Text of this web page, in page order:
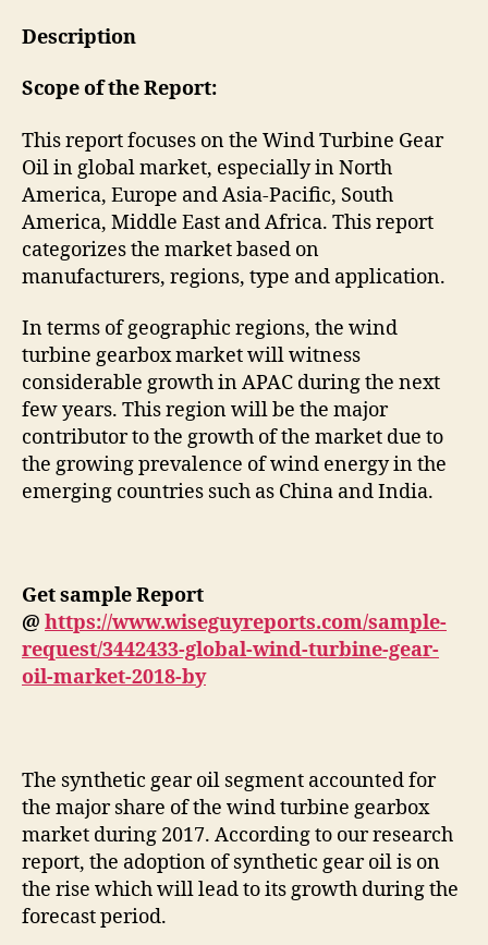
Description
Scope of the Report:
This report focuses on the Wind Turbine Gear
Oil in global market, especially in North
America, Europe and Asia-Pacific, South
America, Middle East and Africa. This report
categorizes the market based on
manufacturers, regions, type and application.
In terms of geographic regions, the wind
turbine gearbox market will witness
considerable growth in APAC during the next
few years. This region will be the major
contributor to the growth of the market due to
the growing prevalence of wind energy in the
emerging countries such as China and India.
Get sample Report
@ https://www.wiseguyreports.com/sample-
request/3442433-global-wind-turbine-gear-
oil-market-2018-by
The synthetic gear oil segment accounted for
the major share of the wind turbine gearbox
market during 2017. According to our research
report, the adoption of synthetic gear oil is on
the rise which will lead to its growth during the
forecast period.